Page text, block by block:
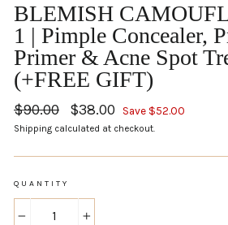
BLEMISH
1 | Pimple Concealer,
Primer & Acne Spot
(+FREE GIFT)
Regular
price
$90.00
Sale
price
$38.00 Save $52.00
Shipping calculated at checkout.
QUANTITY